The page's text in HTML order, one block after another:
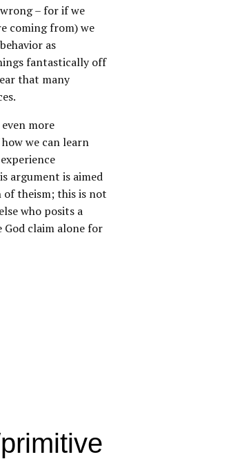
– for if we
coming from) we
as
fantastically off
that many
more
we can learn
argument is aimed
theism; this is not
who posits a
God claim alone for